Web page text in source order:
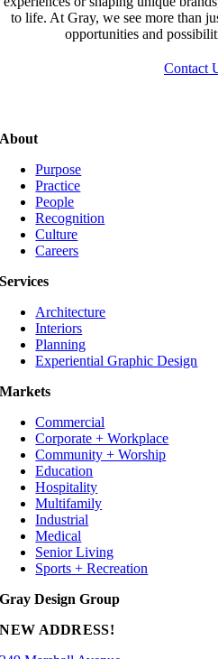
to life. At Gray, we see more than
opportunities and
Contact
About
Purpose
Practice
People
Recognition
Culture
Careers
Services
Architecture
Interiors
Planning
Experiential Graphic Design
Markets
Commercial
Corporate + Workplace
Community + Worship
Education
Hospitality
Multifamily
Industrial
Medical
Senior Living
Sports + Recreation
Gray Design Group
NEW ADDRESS!